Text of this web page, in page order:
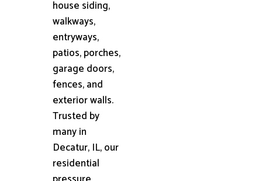
house siding,
walkways,
entryways,
patios, porches,
garage doors,
fences, and
exterior walls.
Trusted by
many in
Decatur, IL, our
residential